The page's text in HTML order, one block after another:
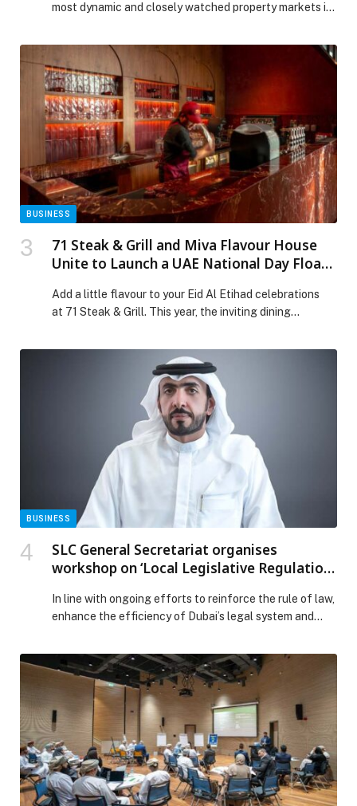
most dynamic and closely watched property markets in
rents, and… The post DubaiPropertyGuide.io – Setting
Standards for Real Estate Reporting appeared first on
Web-Release.
BUSINESS
71 Steak & Grill and Miva Flavour House
Unite to Launch a UAE National Day Float
Add a little flavour to your Eid Al Etihad celebrations
at 71 Steak & Grill. This year, the inviting dining
special collaboration that blends culture, creativity, and
home-grown talent. Together, the two Dubai-born
brands are unveiling a limited-edition Float Menu,
featuring four vibrant creations inspired by the colours
of the […] The post 71 Steak & Grill and Miva Flavour
House Unite to Launch a UAE National Day Float Menu
appeared first on Web-Release.
BUSINESS
SLC General Secretariat organises
workshop on ‘Local Legislative Regulation
In line with ongoing efforts to reinforce the rule of law,
enhance the efficiency of Dubai’s legal system and
of legislation across the… The post SLC General
Secretariat organises workshop on ‘Local Legislative
Regulation of Law Enforcement Capacity in Dubai’
appeared first on Web-Release.